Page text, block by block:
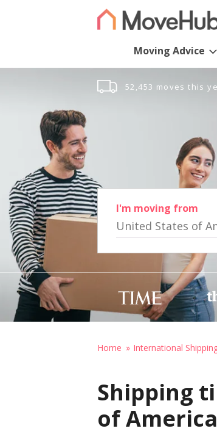
Moving Advice
52,453 moves this
I'm moving from
United States of
Home International
Shipping
of